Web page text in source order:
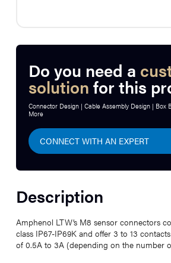
Do you need a
solution for this
Connector Design | Cable Assembly Design | Box
More
CONNECT WITH AN EXPERT
Description
Amphenol LTW’s M8 sensor connectors
class IP67-IP69K and offer 3 to 13
of 0.5A to 3A (depending on the number